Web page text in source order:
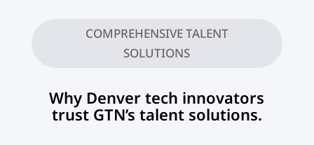
COMPREHENSIVE TALENT
SOLUTIONS
Why Denver tech innovators
trust GTN’s talent solutions.